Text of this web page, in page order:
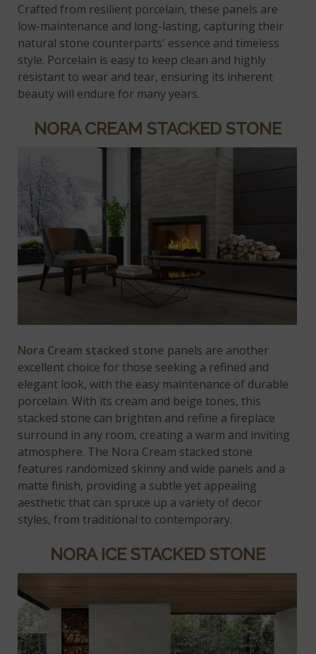
Crafted from resilient porcelain, these panels are
low-maintenance and long-lasting, capturing their
natural stone counterparts' essence and timeless
style. Porcelain is easy to keep clean and highly
resistant to wear and tear, ensuring its inherent
beauty will endure for many years.
NORA CREAM STACKED STONE
Nora Cream stacked stone panels are another
excellent choice for those seeking a refined and
elegant look, with the easy maintenance of durable
porcelain. With its cream and beige tones, this
stacked stone can brighten and refine a fireplace
surround in any room, creating a warm and inviting
atmosphere. The Nora Cream stacked stone
features randomized skinny and wide panels and a
matte finish, providing a subtle yet appealing
aesthetic that can spruce up a variety of decor
styles, from traditional to contemporary.
NORA ICE STACKED STONE